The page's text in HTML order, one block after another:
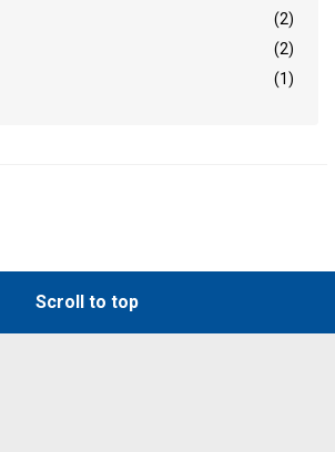
(2)
(2)
(1)
Scroll to top